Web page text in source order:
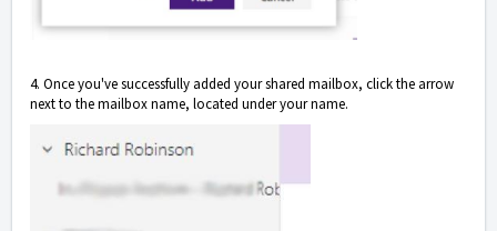
4. Once you've successfully added your shared mailbox, click the arrow
next to the mailbox name, located under your name.